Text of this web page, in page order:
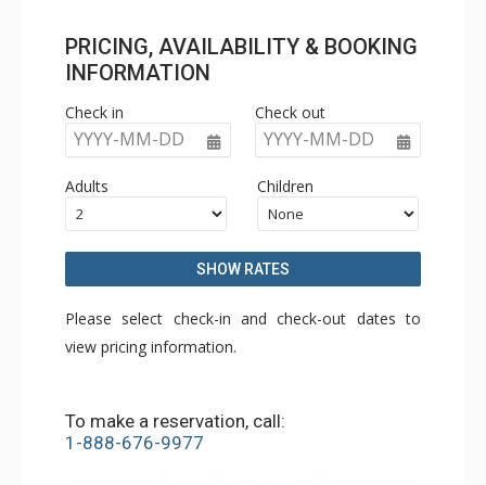
PRICING, AVAILABILITY & BOOKING
INFORMATION
Check in
YYYY-MM-DD
Check out
YYYY-MM-DD
Adults Children
SHOW RATES
Please select check-in and check-out dates to
view pricing information.
To make a reservation, call:
1-888-676-9977